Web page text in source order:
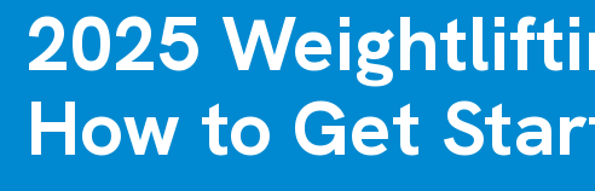
2025
How to Get